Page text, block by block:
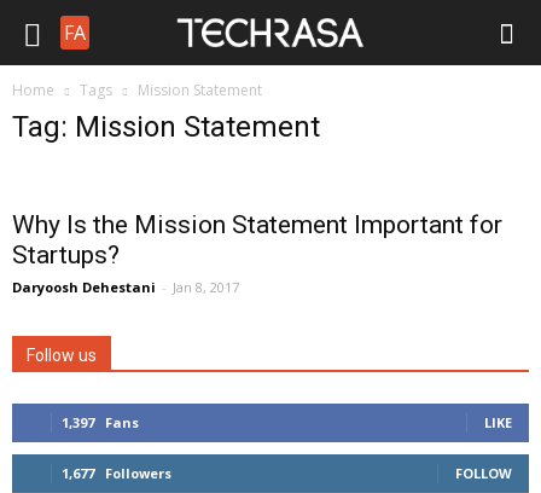
FA
Home Tags Mission Statement
Tag: Mission Statement
Why Is the Mission Statement Important for
Startups?
Daryoosh Dehestani - Jan 8, 2017
Follow us
1,397 Fans LIKE
1,677 Followers FOLLOW